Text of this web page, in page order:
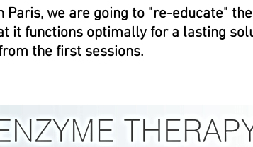
we are going to "re-educate"
it functions optimally for a lasting
the first sessions.